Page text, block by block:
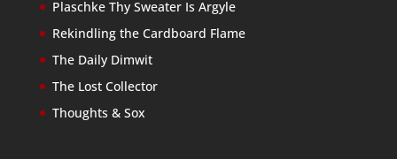
Plaschke Thy Sweater Is Argyle
Rekindling the Cardboard Flame
The Daily Dimwit
The Lost Collector
Thoughts & Sox